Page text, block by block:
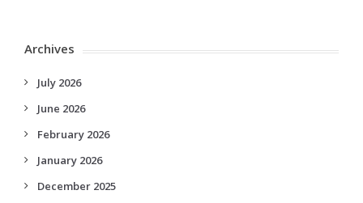
Archives
July 2026
June 2026
February 2026
January 2026
December 2025